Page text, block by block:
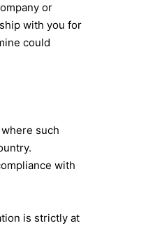
or
with you for
could
such
with
is strictly at